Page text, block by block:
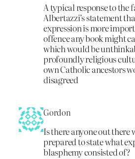
A typical response to the
Albertazzi’s statement
expression is more
offence any book might
which would be
profoundly religious
own Catholic ancestors
disagreed
Gordon
Is there anyone out there
prepared to state what
blasphemy consisted of?